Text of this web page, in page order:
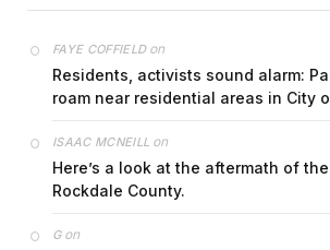
FAYE COFFIELDon
Residents, activists sound alarm:
roam near residential areas in City
ISAAC MCNEILL on
Here’s a look at the aftermath of
Rockdale County.
Gon